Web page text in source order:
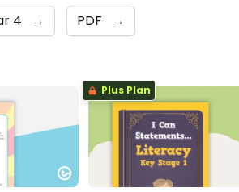
4 → PDF →
Plus Plan